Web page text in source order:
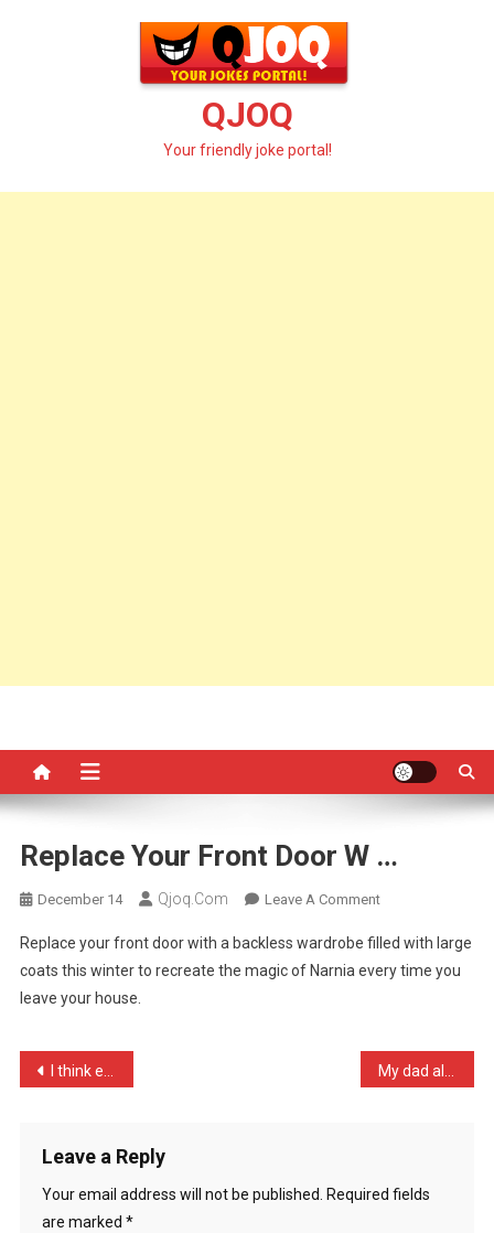
QJOQ
Your friendly joke portal!
Replace Your Front Door W …
December 14 Qjoq.com Leave A CommentOn
Your
Front
…
Replace your front door with a backless wardrobe filled with large
coats this winter to recreate the magic of Narnia every time you
leave your house.
Post
I think every Sickipedian …
Leave a Reply
Your email address will not be published.
Required fields
are marked *